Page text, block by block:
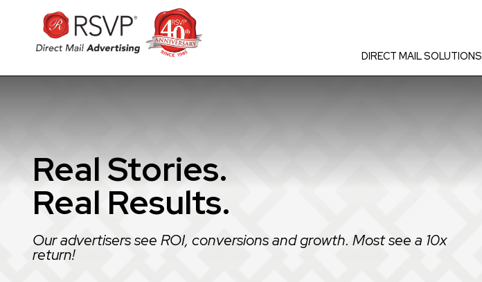
DIRECT MAIL SOLUTIONS
Real Stories.
Real Results.
Our advertisers see ROI, conversions and growth. Most see a 10x
return!